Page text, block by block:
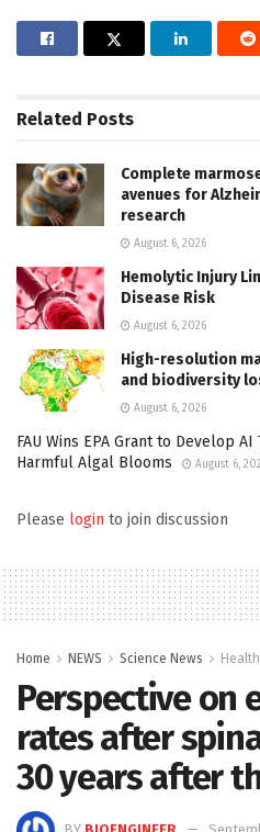
Related Posts
Complete
avenues for
research
August 6, 2026
Hemolytic Injury
Disease Risk
August 6, 2026
High-resolution
and biodiversity
August 6, 2026
FAU Wins EPA Grant to Develop
Harmful Algal Blooms
August 6,
Please login to join discussion
Home NEWS Science News Health
Perspective on
rates after
30 years after